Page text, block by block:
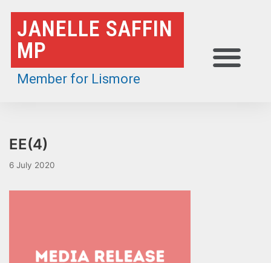
Skip
to
content
JANELLE SAFFIN
MP
Member for Lismore
EE(4)
6 July 2020